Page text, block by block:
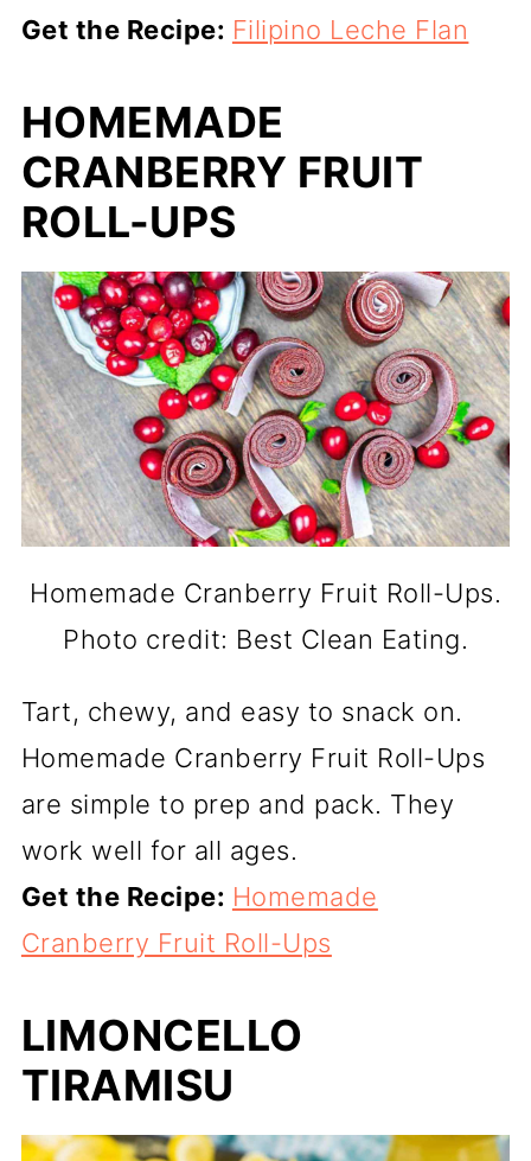
Get the Recipe: Filipino Leche Flan
HOMEMADE
CRANBERRY FRUIT
ROLL-UPS
Homemade Cranberry Fruit Roll-Ups.
Photo credit: Best Clean Eating.
Tart, chewy, and easy to snack on.
Homemade Cranberry Fruit Roll-Ups
are simple to prep and pack. They
work well for all ages.
Get the Recipe: Homemade
Cranberry Fruit Roll-Ups
LIMONCELLO
TIRAMISU